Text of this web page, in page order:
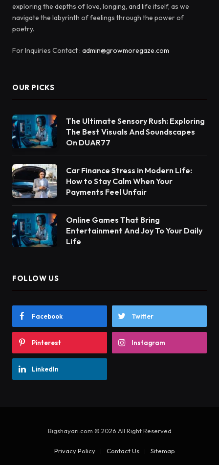
exploring the depths of love, longing, and life itself, as we
navigate the labyrinth of feelings through the power of
poetry.
For Inquiries Contact : admin@growmoregaze.com
OUR PICKS
The Ultimate Sensory Rush: Exploring
The Best Visuals And Soundscapes
On DUAR77
Car Finance Stress in Modern Life:
How to Stay Calm When Your
Payments Feel Unfair
Online Games That Bring
Entertainment And Joy To Your Daily
Life
FOLLOW US
Facebook Twitter
Pinterest Instagram
LinkedIn
Bigshayari.com © 2026 All Right Reserved
Privacy Policy Contact Us Sitemap